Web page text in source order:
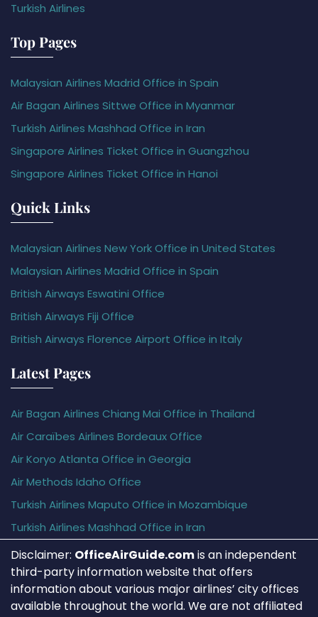
Turkish Airlines
Top Pages
Malaysian Airlines Madrid Office in Spain
Air Bagan Airlines Sittwe Office in Myanmar
Turkish Airlines Mashhad Office in Iran
Singapore Airlines Ticket Office in Guangzhou
Singapore Airlines Ticket Office in Hanoi
Quick Links
Malaysian Airlines New York Office in United States
Malaysian Airlines Madrid Office in Spain
British Airways Eswatini Office
British Airways Fiji Office
British Airways Florence Airport Office in Italy
Latest Pages
Air Bagan Airlines Chiang Mai Office in Thailand
Air Caraïbes Airlines Bordeaux Office
Air Koryo Atlanta Office in Georgia
Air Methods Idaho Office
Turkish Airlines Maputo Office in Mozambique
Turkish Airlines Mashhad Office in Iran
Disclaimer: OfficeAirGuide.comis an independent
third-party information website that offers
information about various major airlines’ city offices
available throughout the world. We are not affiliated